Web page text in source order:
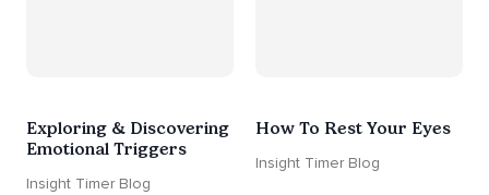
Exploring & Discovering
Emotional Triggers
Insight Timer Blog
How To Rest Your Eyes
Insight Timer Blog